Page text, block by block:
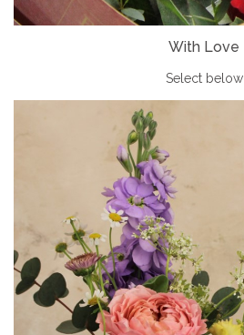
With Love
Select below